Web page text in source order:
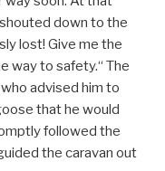
down to the
lost! Give me the
way to safety.“ The
advised him to
that he would
followed the
the caravan out